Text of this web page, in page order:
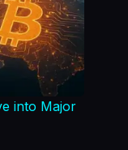
into Major